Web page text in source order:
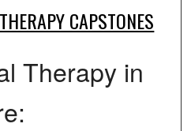
CAPSTONES
Therapy in